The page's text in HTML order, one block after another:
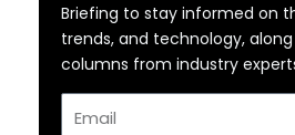
Briefing to stay informed on
trends, and technology,
columns from industry